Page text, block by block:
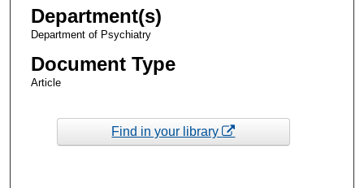
Department(s)
Department of Psychiatry
Document Type
Article
Find in your library